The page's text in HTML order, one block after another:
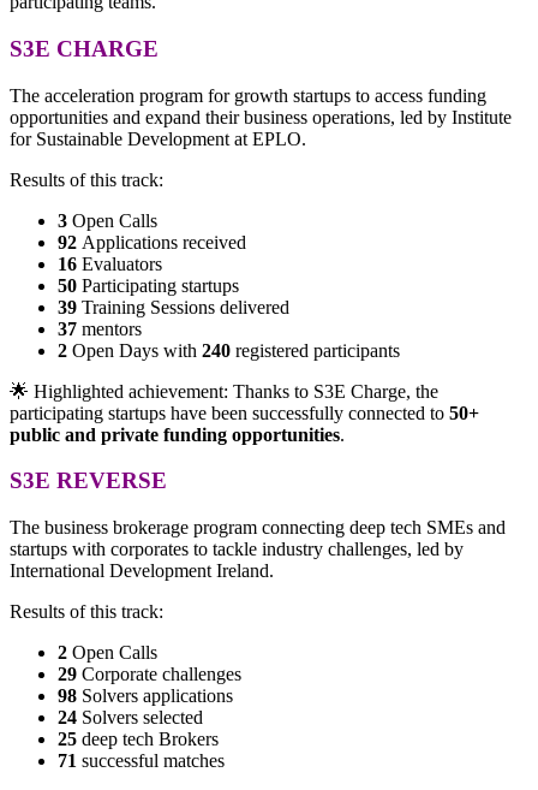
S3E CHARGE
The acceleration program for growth startups to access funding
opportunities and expand their business operations, led by Institute
for Sustainable Development at EPLO.
Results of this track:
3 Open Calls
92 Applications received
16 Evaluators
50 Participating startups
39 Training Sessions delivered
37 mentors
2 Open Days with 240 registered participants
🌟 Highlighted achievement: Thanks to S3E Charge, the
participating startups have been successfully connected to 50+
public and private funding opportunities.
S3E REVERSE
The business brokerage program connecting deep tech SMEs and
startups with corporates to tackle industry challenges, led by
International Development Ireland.
Results of this track:
2 Open Calls
29 Corporate challenges
98 Solvers applications
24 Solvers selected
25 deep tech Brokers
71 successful matches